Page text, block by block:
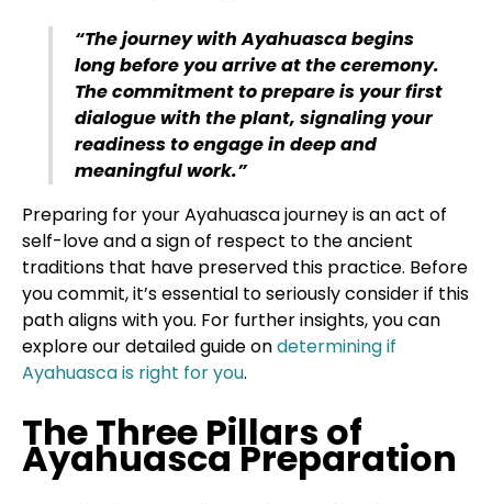
“The journey with Ayahuasca begins
long before you arrive at the ceremony.
The commitment to prepare is your first
dialogue with the plant, signaling your
readiness to engage in deep and
meaningful work.”
Preparing for your Ayahuasca journey is an act of
self-love and a sign of respect to the ancient
traditions that have preserved this practice. Before
you commit, it’s essential to seriously consider if this
path aligns with you. For further insights, you can
explore our detailed guide ondetermining if
Ayahuasca is right for you.
The Three Pillars of
Ayahuasca Preparation